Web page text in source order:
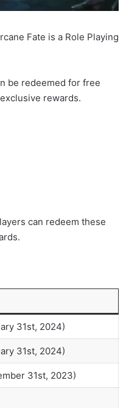
Fate is a Role Playing
be redeemed for free
rewards.
can redeem these
31st, 2024)
31st, 2024)
31st, 2023)